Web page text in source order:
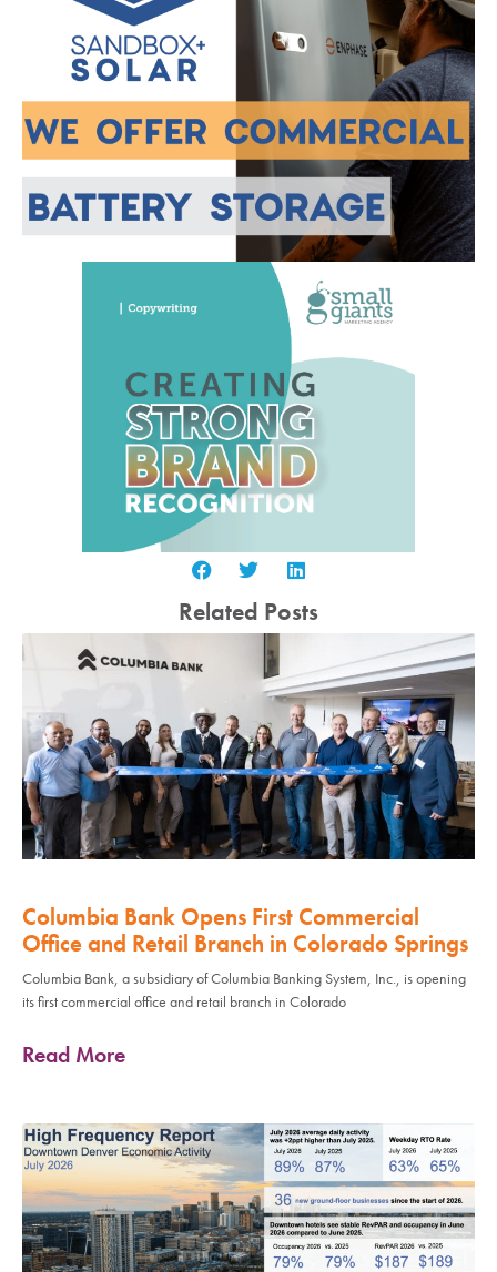
Related Posts
Columbia Bank Opens First Commercial
Office and Retail Branch in Colorado Springs
Columbia Bank, a subsidiary of Columbia Banking System, Inc., is opening
its first commercial office and retail branch in Colorado
Read More